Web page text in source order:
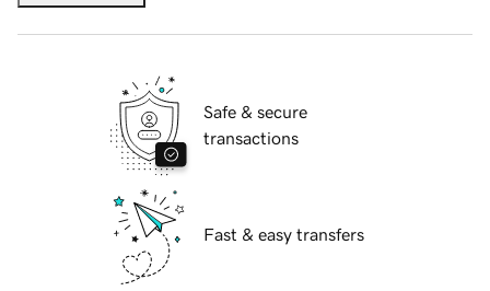
Safe & secure
transactions
Fast & easy transfers